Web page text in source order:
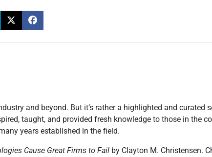
and beyond. But it’s rather a highlighted and curated
taught, and provided fresh knowledge to those in the
years established in the field.
Cause Great Firms to Fail by Clayton M. Christensen.